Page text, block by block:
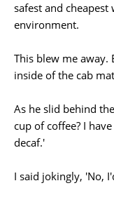
safest and
environment.
This blew me away.
inside of the cab
As he slid behind
cup of coffee? I
decaf.'
I said jokingly, 'No,